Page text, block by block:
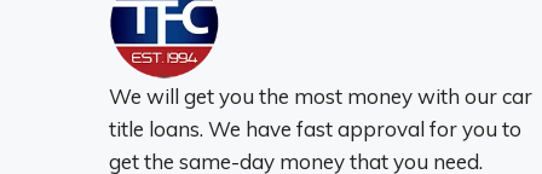
We will get you the most money with our car
title loans. We have fast approval for you to
get the same-day money that you need.